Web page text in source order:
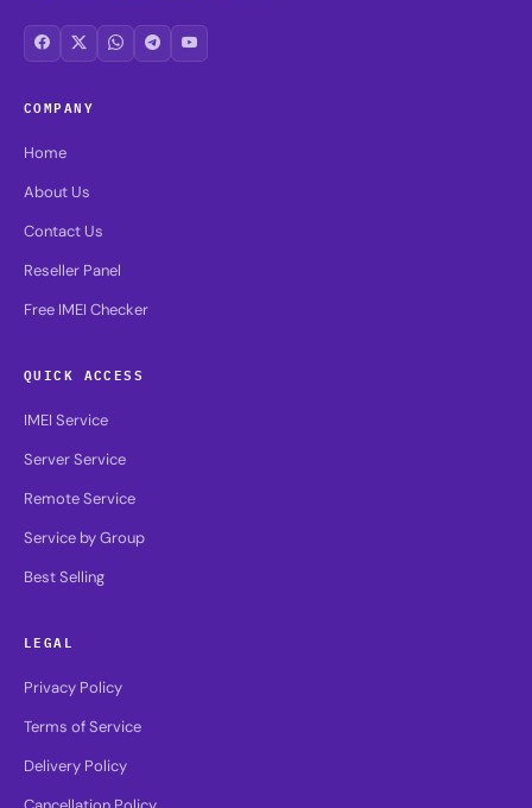
COMPANY
Home
About Us
Contact Us
Reseller Panel
Free IMEI Checker
QUICK ACCESS
IMEI Service
Server Service
Remote Service
Service by Group
Best Selling
LEGAL
Privacy Policy
Terms of Service
Delivery Policy